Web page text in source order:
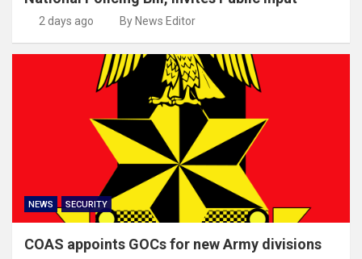
2 days ago By News Editor
NEWS SECURITY
COAS appoints GOCs for new Army divisions